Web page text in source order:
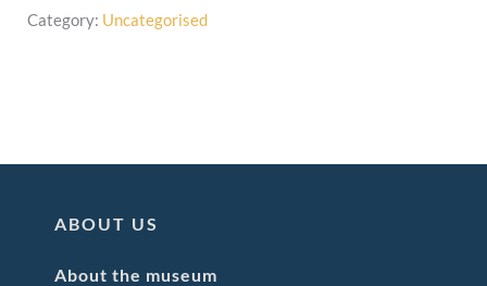
Category: Uncategorised
ABOUT US
About the museum